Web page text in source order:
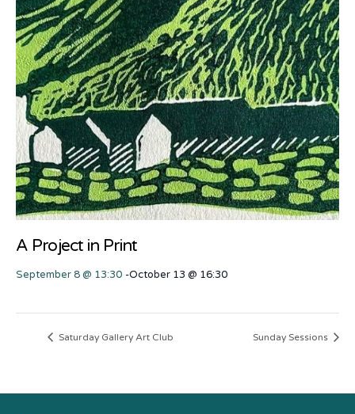
A Project in Print
September 8 @ 13:30 -October 13 @ 16:30
Saturday Gallery Art Club Sunday Sessions